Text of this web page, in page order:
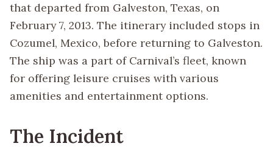
that departed from Galveston, Texas, on
February 7, 2013. The itinerary included stops in
Cozumel, Mexico, before returning to Galveston.
The ship was a part of Carnival’s fleet, known
for offering leisure cruises with various
amenities and entertainment options.
The Incident